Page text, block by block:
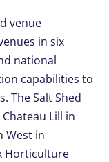
venue
in six
national
capabilities to
The Salt Shed
Lill in
West in
Horticulture